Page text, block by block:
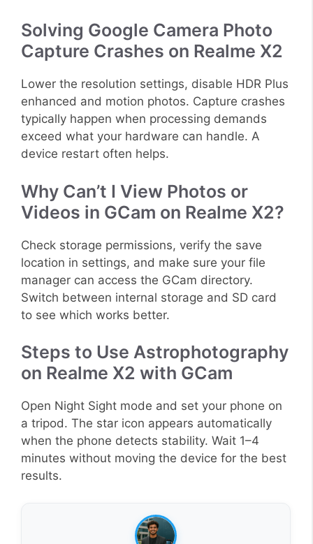
Solving Google Camera Photo
Capture Crashes on Realme X2
Lower the resolution settings, disable HDR Plus
enhanced and motion photos. Capture crashes
typically happen when processing demands
exceed what your hardware can handle. A
device restart often helps.
Why Can’t I View Photos or
Videos in GCam on Realme X2?
Check storage permissions, verify the save
location in settings, and make sure your file
manager can access the GCam directory.
Switch between internal storage and SD card
to see which works better.
Steps to Use Astrophotography
on Realme X2 with GCam
Open Night Sight mode and set your phone on
a tripod. The star icon appears automatically
when the phone detects stability. Wait 1–4
minutes without moving the device for the best
results.